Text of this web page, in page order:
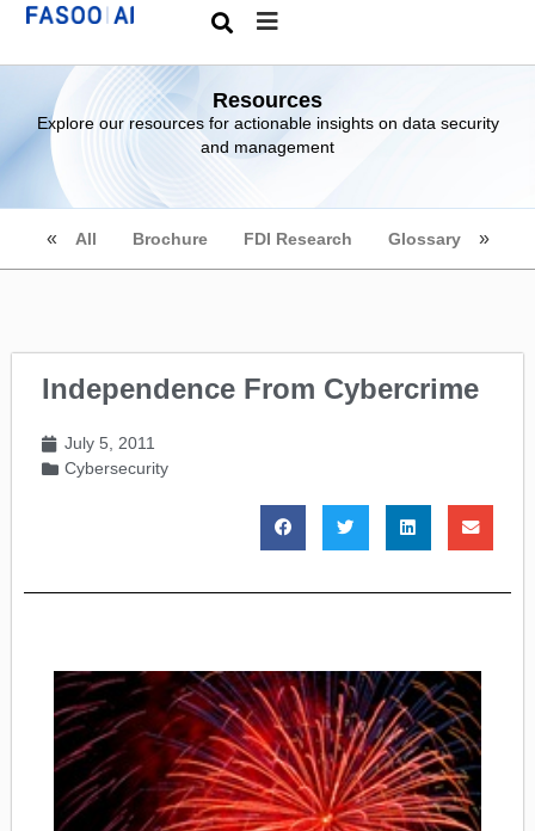
Resources
Explore our resources for actionable insights on data security
and management
All Brochure FDI Research Glossary
Independence From Cybercrime
July 5, 2011
Cybersecurity